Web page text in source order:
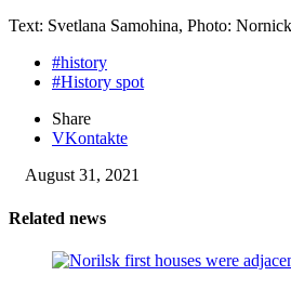
Text: Svetlana Samohina, Photo:
#history
#History spot
Share
VKontakte
August 31, 2021
Related news